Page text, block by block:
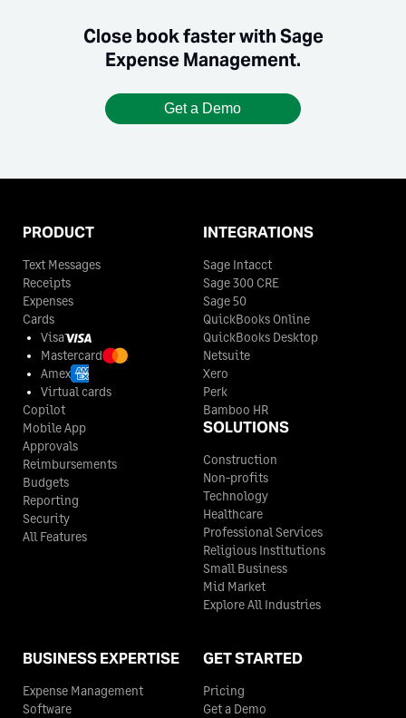
Close book faster with Sage
Expense Management.
Get a Demo
PRODUCT
Text Messages
Receipts
Expenses
Cards
Visa
Mastercard
Amex
Virtual cards
Copilot
Mobile App
Approvals
Reimbursements
Budgets
Reporting
Security
All Features
INTEGRATIONS
Sage Intacct
Sage 300 CRE
Sage 50
QuickBooks Online
QuickBooks Desktop
Netsuite
Xero
Perk
Bamboo HR
SOLUTIONS
Construction
Non-profits
Technology
Healthcare
Professional Services
Religious Institutions
Small Business
Mid Market
Explore All Industries
BUSINESS EXPERTISE
Expense Management
Software
GET STARTED
Pricing
Get a Demo